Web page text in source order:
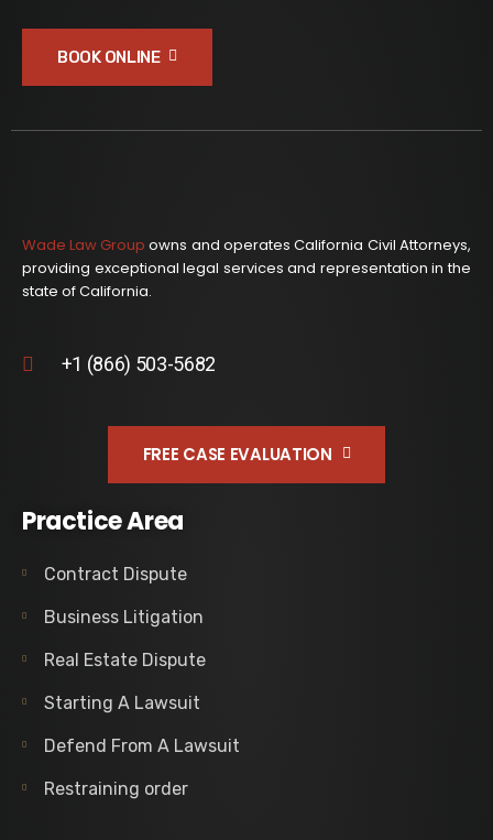
BOOK ONLINE
Wade Law Group owns and operates California Civil Attorneys,
providing exceptional legal services and representation in the
state of California.
+1 (866) 503-5682
FREE CASE EVALUATION
Practice Area
Contract Dispute
Business Litigation
Real Estate Dispute
Starting A Lawsuit
Defend From A Lawsuit
Restraining order